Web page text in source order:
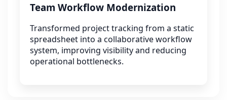
Team Workflow Modernization
Transformed project tracking from a static
spreadsheet into a collaborative workflow
system, improving visibility and reducing
operational bottlenecks.